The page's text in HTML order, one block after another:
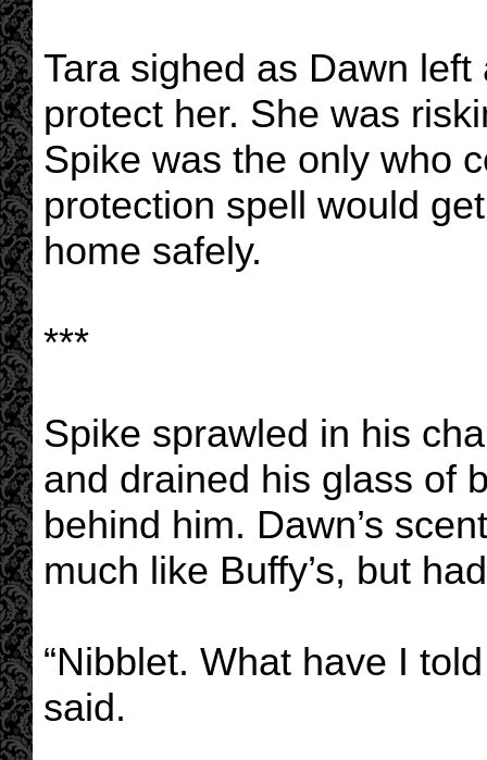
Tara sighed as Dawn
protect her. She was
Spike was the only who
protection spell would
home safely.
***
Spike sprawled in his
and drained his glass of
behind him. Dawn’s
much like Buffy’s, but
“Nibblet. What have I
said.